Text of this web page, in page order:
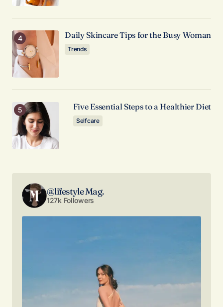
Comment*
Your E-mail
Save my name, email, and website in this browser
for the next time I comment.
Daily Skincare Tips for the Busy Woman
Trends
Five Essential Steps to a Healthier Diet
Selfcare
@lifestyle Mag.
127k Followers